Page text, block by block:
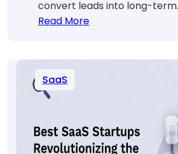
convert leads into long-
Read More:
Drive
Conversions
SaaS